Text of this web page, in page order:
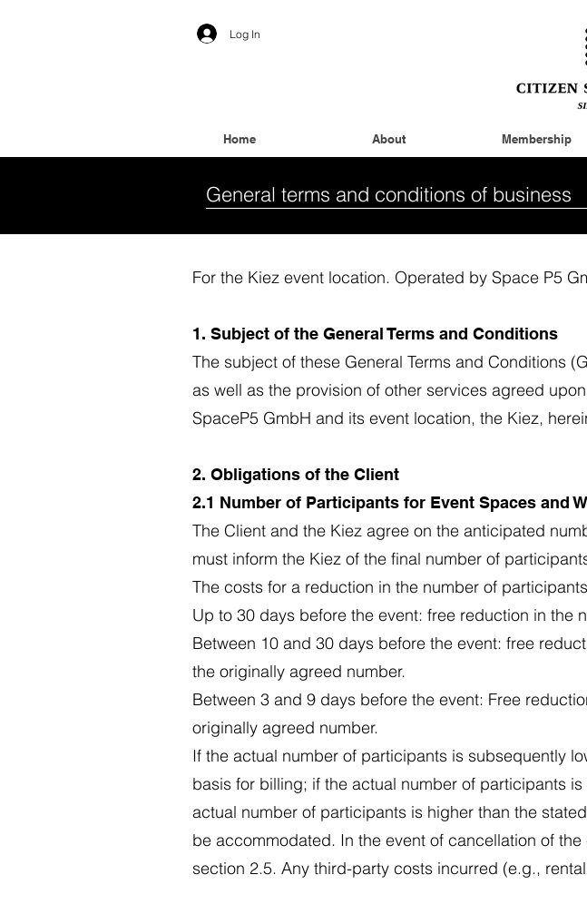
Log In
Home About Membership
General terms and conditions of business
For the Kiez event location. Operated by Space P5
1. Subject of the General Terms and Conditions
The subject of these General Terms and Conditions
as well as the provision of other services agreed
SpaceP5 GmbH and its event location, the Kiez,
2. Obligations of the Client
2.1 Number of Participants for Event Spaces and
The Client and the Kiez agree on the anticipated
must inform the Kiez of the final number of
The costs for a reduction in the number of
Up to 30 days before the event: free reduction in the
Between 10 and 30 days before the event: free
the originally agreed number.
Between 3 and 9 days before the event: Free
originally agreed number.
If the actual number of participants is subsequently
basis for billing; if the actual number of participants
actual number of participants is higher than the
be accommodated. In the event of cancellation of
section 2.5. Any third-party costs incurred (e.g.,